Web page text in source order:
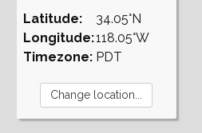
Latitude:
Longitude:
Timezone:
34.05°N
118.05°W
PDT